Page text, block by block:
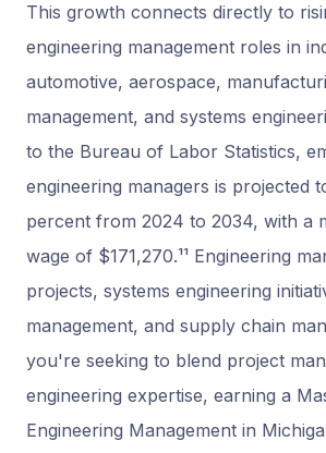
This growth connects directly to
engineering management roles in
automotive, aerospace,
management, and systems
to the Bureau of Labor Statistics,
engineering managers is projected
percent from 2024 to 2034, with a
wage of $171,270.¹¹ Engineering
projects, systems engineering
management, and supply chain
you're seeking to blend project
engineering expertise, earning a
Engineering Management in